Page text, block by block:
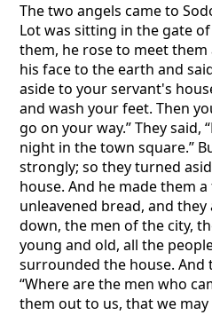
The two angels came to
Lot was sitting in the gate
them, he rose to meet
his face to the earth and
aside to your servant's
and wash your feet. Then
go on your way.” They said,
night in the town square.”
strongly; so they turned
house. And he made them
unleavened bread, and
down, the men of the city,
young and old, all the
surrounded the house. And
“Where are the men who
them out to us, that we may